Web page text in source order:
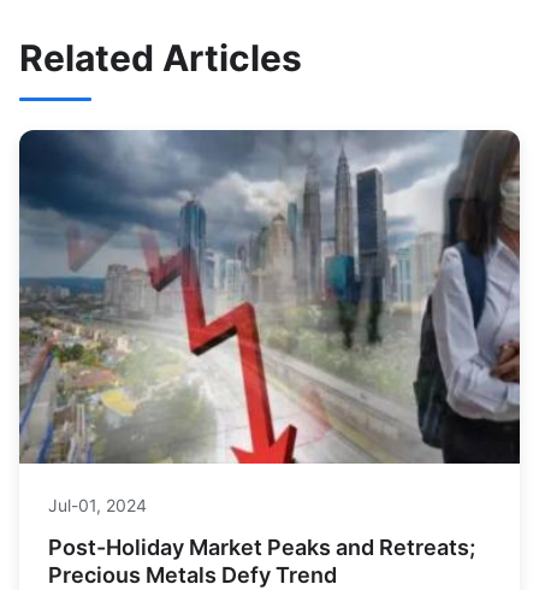
Related Articles
Jul-01, 2024
Post-Holiday Market Peaks and Retreats;
Precious Metals Defy Trend